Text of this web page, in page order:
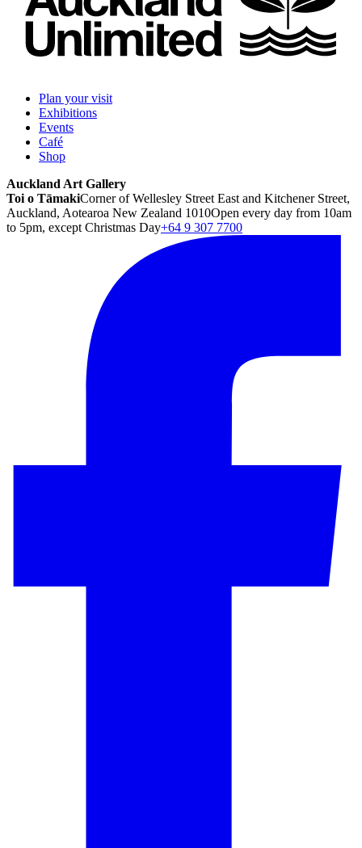
Plan your visit
Exhibitions
Events
Café
Shop
Auckland Art Gallery
Toi o TāmakiCorner of Wellesley Street East and Kitchener Street,
Auckland, Aotearoa New Zealand 1010Open every day from 10am
to 5pm, except Christmas Day+64 9 307 7700